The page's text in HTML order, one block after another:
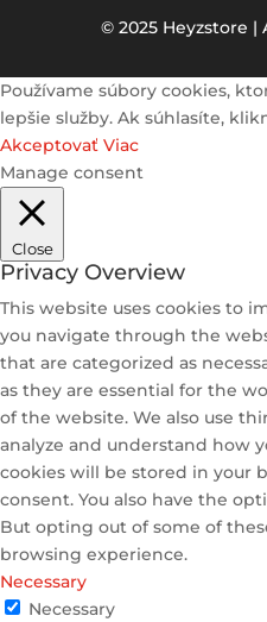
© 2025 Heyzstore |
Používame súbory cookies,
lepšie služby. Ak súhlasíte,
Akceptovať Viac
Manage consent
Close
Privacy Overview
This website uses cookies to
you navigate through the
that are categorized as
as they are essential for the
of the website. We also use
analyze and understand how
cookies will be stored in your
consent. You also have the
But opting out of some of
browsing experience.
Necessary
Necessary